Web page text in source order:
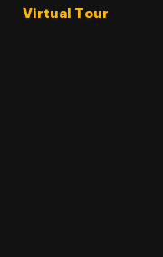
Virtual Tour